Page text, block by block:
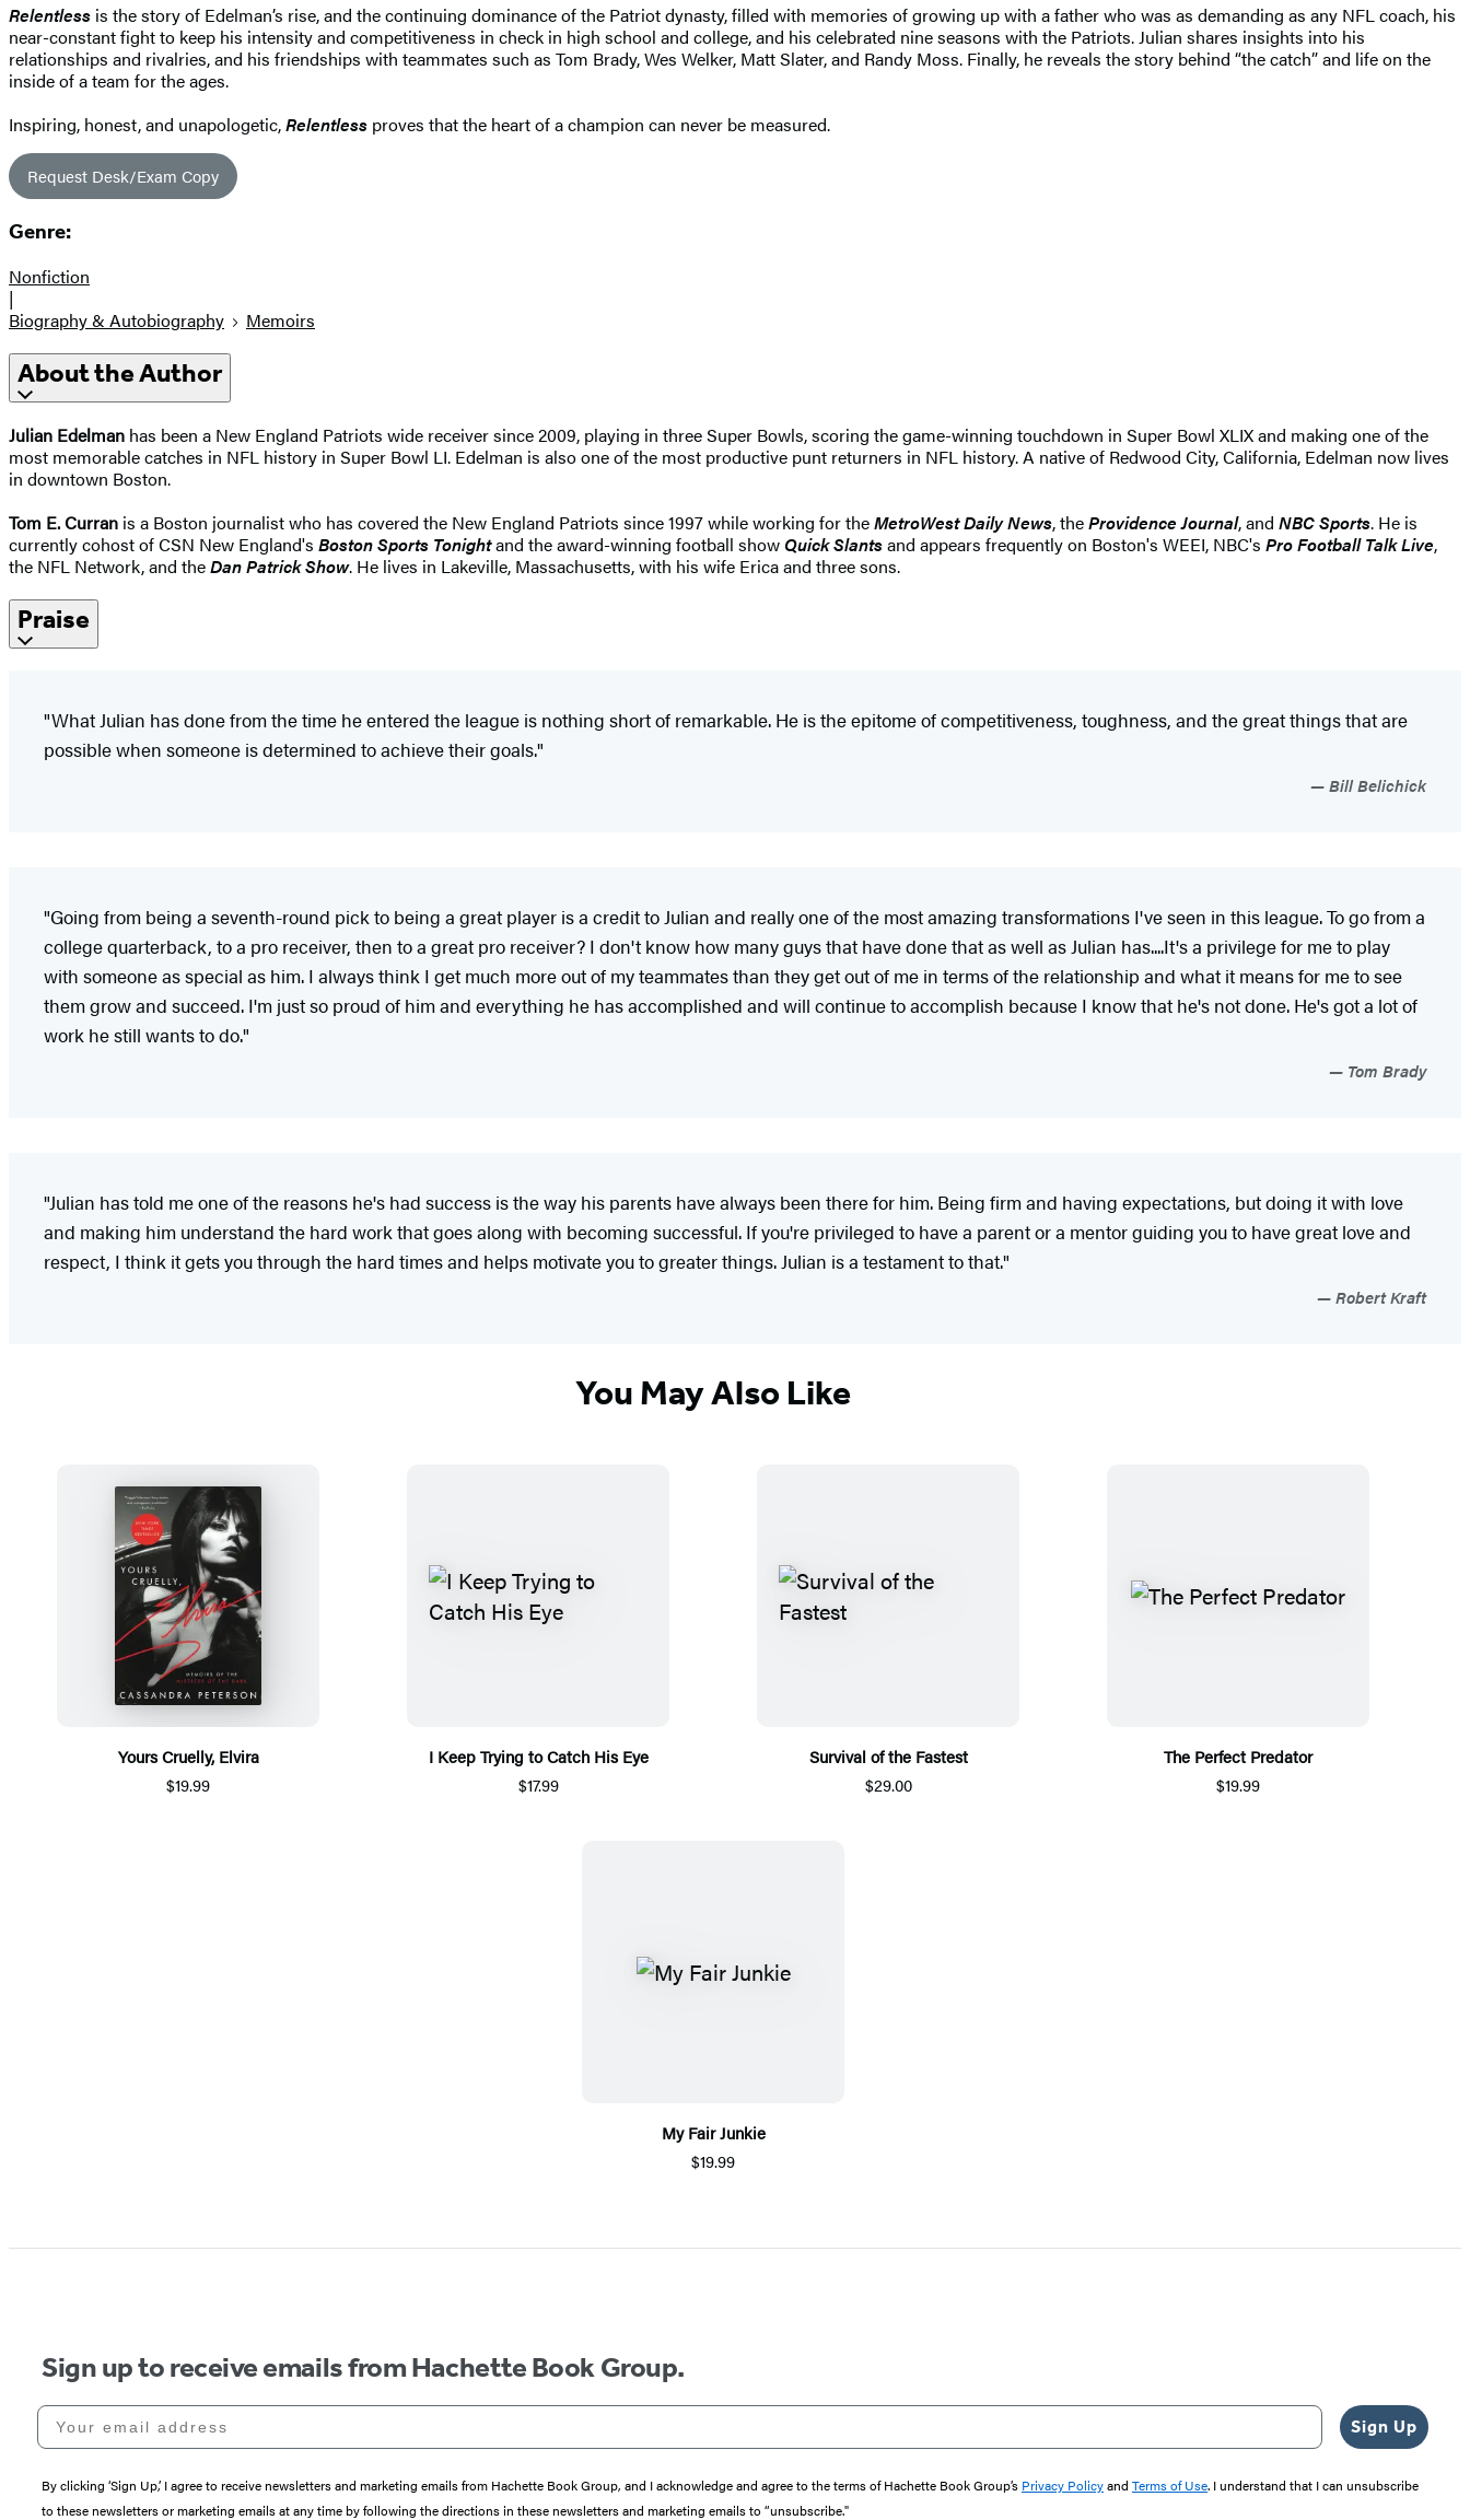
Relentless is the story of Edelman’s rise, and the continuing dominance of the Patriot dynasty, filled with memories of growing up with a father who was as demanding as any NFL coach, his
near-constant fight to keep his intensity and competitiveness in check in high school and college, and his celebrated nine seasons with the Patriots. Julian shares insights into his
relationships and rivalries, and his friendships with teammates such as Tom Brady, Wes Welker, Matt Slater, and Randy Moss. Finally, he reveals the story behind “the catch” and life on the
inside of a team for the ages.
Inspiring, honest, and unapologetic,Relentless proves that the heart of a champion can never be measured.
Request Desk/Exam Copy
Genre:
Nonfiction
|
Biography & Autobiography
Memoirs
About the Author
Julian Edelman has been a New England Patriots wide receiver since 2009, playing in three Super Bowls, scoring the game-winning touchdown in Super Bowl XLIX and making one of the
most memorable catches in NFL history in Super Bowl LI. Edelman is also one of the most productive punt returners in NFL history. A native of Redwood City, California, Edelman now lives
in downtown Boston.
Tom E. Curran is a Boston journalist who has covered the New England Patriots since 1997 while working for theMetroWest Daily News, theProvidence Journal, and NBC Sports. He is
currently cohost of CSN New England's Boston Sports Tonightand the award-winning football show Quick Slantsand appears frequently on Boston's WEEI, NBC's Pro Football Talk Live,
the NFL Network, and theDan Patrick Show. He lives in Lakeville, Massachusetts, with his wife Erica and three sons.
Praise
"What Julian has done from the time he entered the league is nothing short of remarkable. He is the epitome of competitiveness, toughness, and the great things that are
possible when someone is determined to achieve their goals."
Bill Belichick
"Going from being a seventh-round pick to being a great player is a credit to Julian and really one of the most amazing transformations I've seen in this league. To go from a
college quarterback, to a pro receiver, then to a great pro receiver? I don't know how many guys that have done that as well as Julian has....It's a privilege for me to play
with someone as special as him. I always think I get much more out of my teammates than they get out of me in terms of the relationship and what it means for me to see
them grow and succeed. I'm just so proud of him and everything he has accomplished and will continue to accomplish because I know that he's not done. He's got a lot of
work he still wants to do."
Tom Brady
"Julian has told me one of the reasons he's had success is the way his parents have always been there for him. Being firm and having expectations, but doing it with love
and making him understand the hard work that goes along with becoming successful. If you're privileged to have a parent or a mentor guiding you to have great love and
respect, I think it gets you through the hard times and helps motivate you to greater things. Julian is a testament to that."
Robert Kraft
You May Also Like
Yours Cruelly, Elvira
$19.99
I Keep Trying to Catch His Eye
$17.99
Survival of the Fastest
$29.00
The Perfect Predator
$19.99
My Fair Junkie
$19.99
Sign up to receive emails from Hachette Book Group.
Your email address
Sign Up
By clicking ‘Sign Up,’ I agree to receive newsletters and marketing emails from Hachette Book Group, and I acknowledge and agree to the terms of Hachette Book Group’s Privacy Policyand Terms of Use. I understand that I can unsubscribe
to these newsletters or marketing emails at any time by following the directions in these newsletters and marketing emails to “unsubscribe."